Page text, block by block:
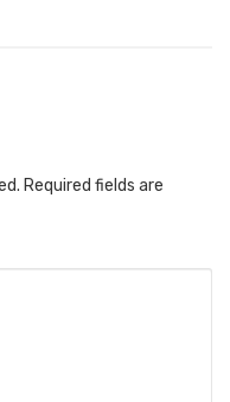
Required fields are